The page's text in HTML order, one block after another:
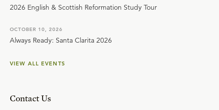
2026 English & Scottish Reformation Study Tour
OCTOBER 10, 2026
Always Ready: Santa Clarita 2026
VIEW ALL EVENTS
Contact Us